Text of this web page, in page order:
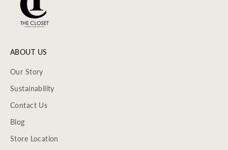
ABOUT US
Our Story
Sustainability
Contact Us
Blog
Store Location